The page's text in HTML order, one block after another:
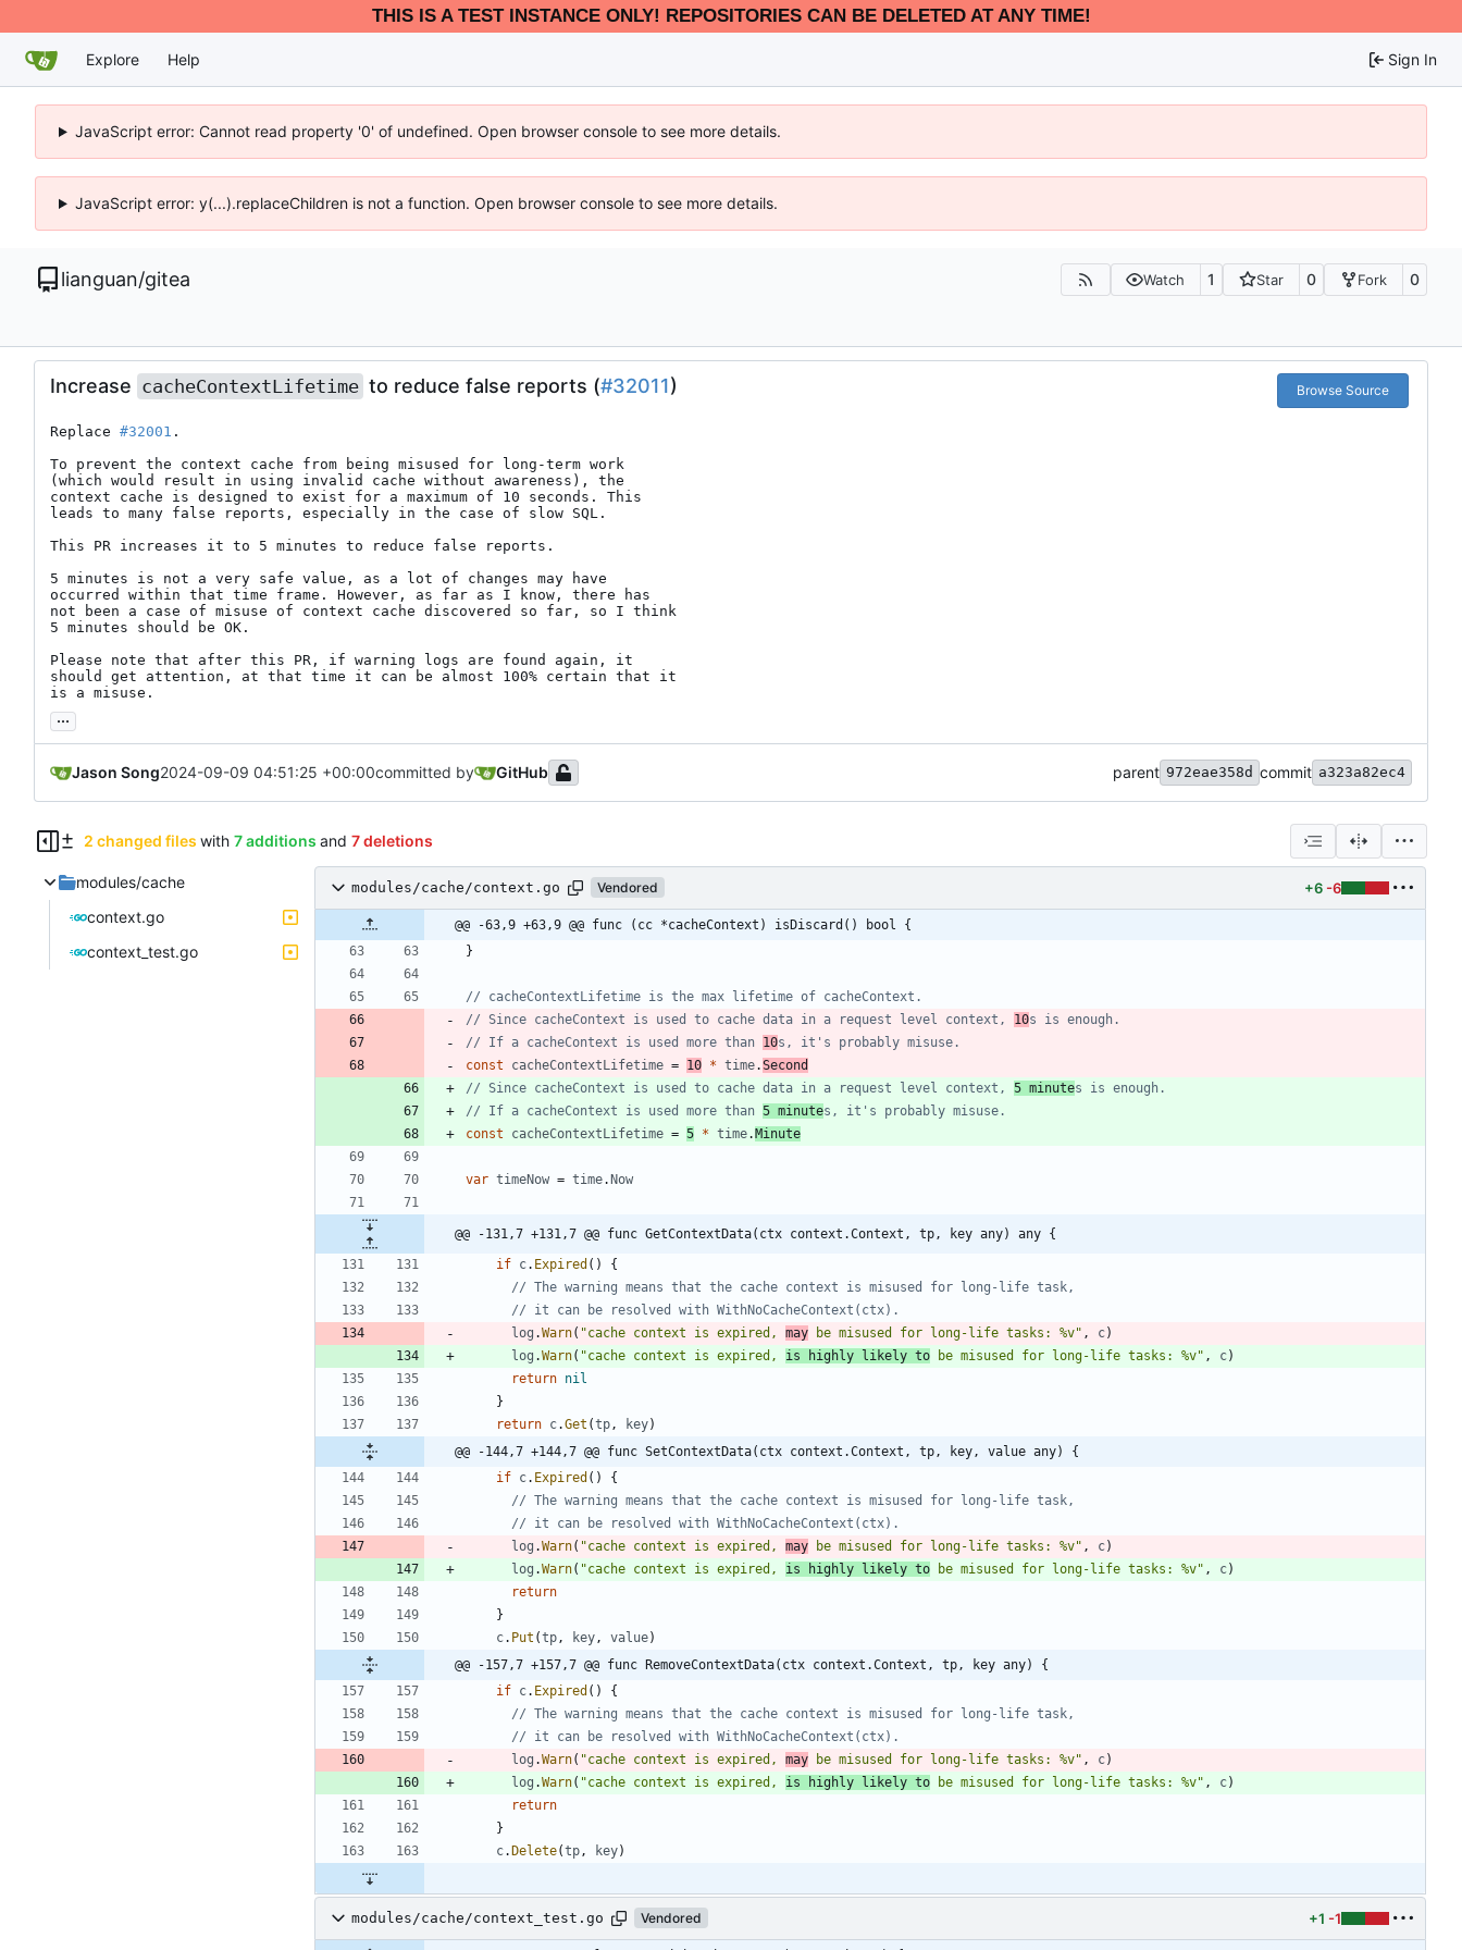
THIS IS A TEST INSTANCE ONLY! REPOSITORIES CAN BE DELETED AT ANY TIME!
Explore Help Sign In
JavaScript error: Cannot read property '0' of undefined. Open browser console to see more details.
JavaScript error: y(...).replaceChildren is not a function. Open browser console to see more details.
lianguan/gitea Watch 1 Star 0 Fork 0
Increase cacheContextLifetime to reduce false reports (#32011) Browse Source
Replace #32001 .
To prevent the context cache from being misused for long-term work
(which would result in using invalid cache without awareness), the
context cache is designed to exist for a maximum of 10 seconds. This
leads to many false reports, especially in the case of slow SQL.
This PR increases it to 5 minutes to reduce false reports.
5 minutes is not a very safe value, as a lot of changes may have
occurred within that time frame. However, as far as I know, there has
not been a case of misuse of context cache discovered so far, so I think
5 minutes should be OK.
Please note that after this PR, if warning logs are found again, it
should get attention, at that time it can be almost 100% certain that it
is a misuse.
...
Jason Song2024-09-09 04:51:25 +00:00committed by GitHub parent 972eae358d commit a323a82ec4
2 changed files with 7 additions and 7 deletions
modules/cache
context.go
context_test.go
modules/cache/context.go Vendored +6 -6
@@ -63,9 +63,9 @@ func (cc *cacheContext) isDiscard() bool {
}
// cacheContextLifetime is the max lifetime of cacheContext.
// Since cacheContext is used to cache data in a request level context, 10s is enough.
// If a cacheContext is used more than 10s, it's probably misuse.
const
cacheContextLifetime = 10 * time.Second
// Since cacheContext is used to cache data in a request level context, 5 minutes is enough.
// If a cacheContext is used more than 5 minutes, it's probably misuse.
const
cacheContextLifetime = 5 * time. Minute
var timeNow = time. Now
@@ -131,7 +131,7 @@ func GetContextData(ctx context.Context, tp, key any) any {
if c. Expired ( )
{
// The warning means that the cache context is misused for long-life task,
// it can be resolved with WithNoCacheContext(ctx).
log .Warn( "cache context is expired, may be misused for long-life tasks: %v" , c)
log .Warn( "cache context is expired, is highly likely to be misused for long-life tasks: %v" , c)
return nil
}
return c.Get (tp, key)
@@ -144,7 +144,7 @@ func SetContextData(ctx context.Context, tp, key, value any) {
if c. Expired ( )
{
// The warning means that the cache context is misused for long-life task,
// it can be resolved with WithNoCacheContext(ctx).
log .Warn( "cache context is expired, may be misused for long-life tasks: %v" , c)
log .Warn( "cache context is expired, is highly likely to be misused for long-life tasks: %v" , c)
return
}
c. Put (tp, key, value)
@@ -157,7 +157,7 @@ func RemoveContextData(ctx context.Context, tp, key any) {
if c. Expired ( )
{
// The warning means that the cache context is misused for long-life task,
// it can be resolved with WithNoCacheContext(ctx).
log .Warn( "cache context is expired, may be misused for long-life tasks: %v" , c)
log .Warn( "cache context is expired, is highly likely to be misused for long-life tasks: %v" , c)
return
}
c. Delete(tp, key)
modules/cache/context_test.go Vendored +1 -1